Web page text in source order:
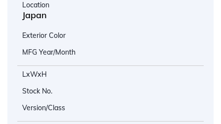
Location
Japan
Exterior Color
MFG Year/Month
LxWxH
Stock No.
Version/Class